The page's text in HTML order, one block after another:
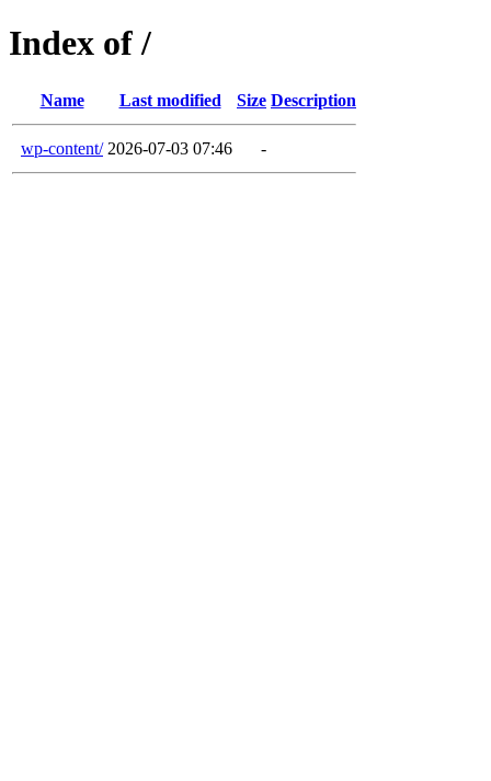
Index of /
Name Last modified Size Description
wp-content/ 2026-07-03 07:46 -